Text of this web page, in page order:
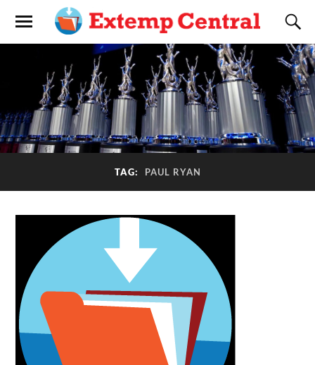
TAG: PAUL RYAN